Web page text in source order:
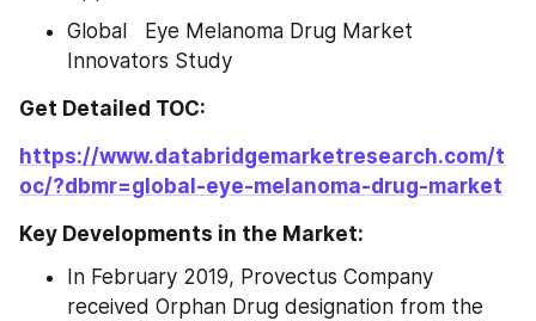
Global   Eye Melanoma Drug Market
Innovators Study
Get Detailed TOC:
https://www.databridgemarketresearch.com/t
oc/?dbmr=global-eye-melanoma-drug-market
Key Developments in the Market:
In February 2019, Provectus Company
received Orphan Drug designation from the